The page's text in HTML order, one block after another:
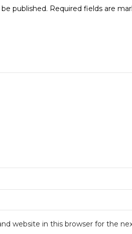
published. Required fields are
website in this browser for the